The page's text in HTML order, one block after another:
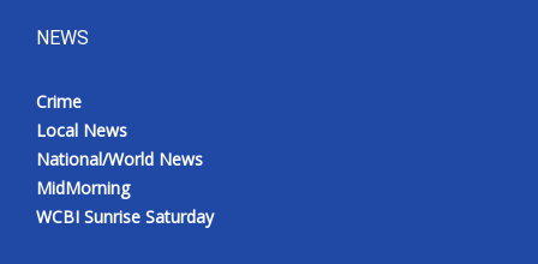
NEWS
Crime
Local News
National/World News
MidMorning
WCBI Sunrise Saturday